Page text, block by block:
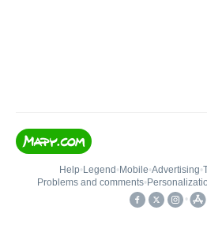
Help• Legend • Mobile•Advertising•
Problems and comments•
•